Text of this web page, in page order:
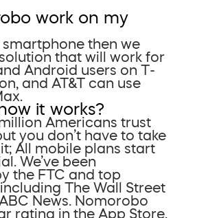
work on my
smartphone then we
that will work for
Android users on T-
and AT&T can use
it works?
Americans trust
you don’t have to take
All mobile plans start
We’ve been
the FTC and top
The Wall Street
News. Nomorobo
rating in the App Store.